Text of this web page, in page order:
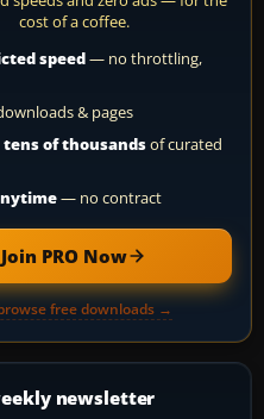
cost of a coffee.
speed— no throttling,
& pages
tens of thousandsof curated
— no contract
Join PRO Now
free downloads →
newsletter